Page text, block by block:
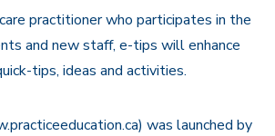
practitioner who participates in the
and new staff, e-tips will enhance
tips, ideas and activities.
was launched by